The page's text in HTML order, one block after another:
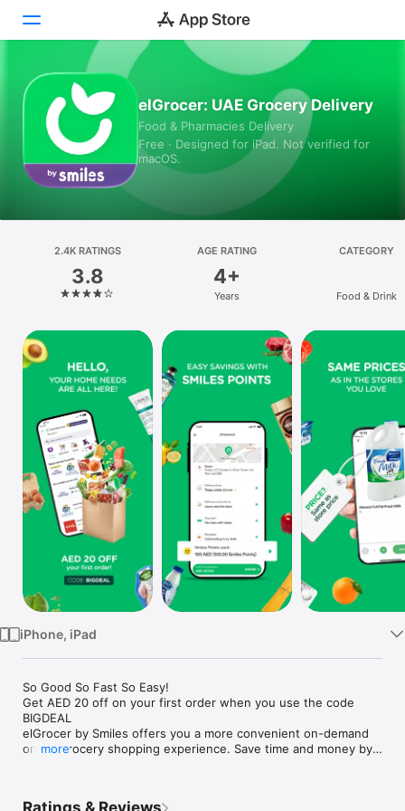
Today
Games
Apps
Platform
iPhone
iPad
Mac
Vision
Watch
TV
elGrocer: UAE Grocery Delivery
Food & Pharmacies Delivery
Free · Designed for iPad. Not verified for
macOS.
2.4K RATINGS
3.8
AGE RATING
4+
Years
CATEGORY
Food & Drink
iPhone, iPad
So Good So Fast So Easy!
Get AED 20 off on your first order when you use the code
BIGDEAL
elGrocer by Smiles offers you a more convenient on-demand
online grocery shopping experience. Save time and money by
more
Ratings & Reviews